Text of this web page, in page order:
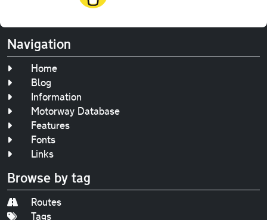
Navigation
Home
Blog
Information
Motorway Database
Features
Fonts
Links
Browse by tag
Routes
Tags